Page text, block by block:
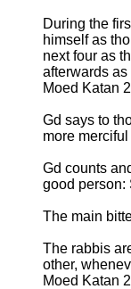
During the
himself as
next four as
afterwards
Moed Katan
Gd says to
more
Gd counts
good person:
The main
The rabbis
other,
Moed Katan